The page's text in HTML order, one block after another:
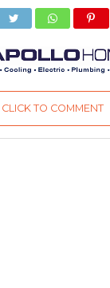
CLICK TO COMMENT